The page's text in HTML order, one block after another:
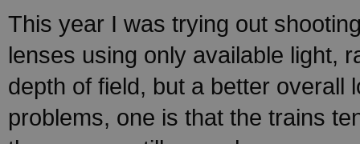
This year I was trying out
lenses using only available light,
depth of field, but a better overall
problems, one is that the trains